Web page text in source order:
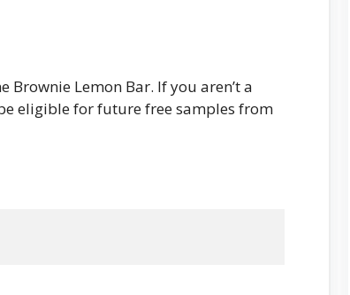
Lemon Bar. If you aren’t a
eligible for future free samples from